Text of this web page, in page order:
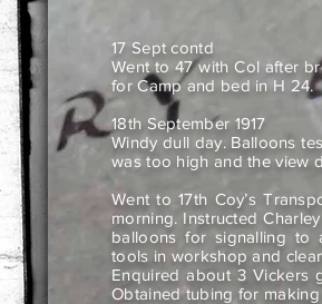
17 Sept contd
Went to 47 with Col after
for Camp and bed in H 24.
18th September 1917
Windy dull day. Balloons
was too high and the view
Went to 17th Coy’s
morning. Instructed
balloons for signalling to
tools in workshop and
Enquired about 3 Vickers
Obtained tubing for